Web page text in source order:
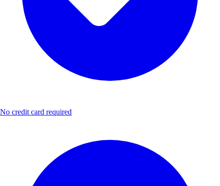
No credit card required